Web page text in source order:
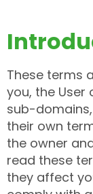
These terms
you, the User
sub-
their own
the owner
read these
they affect